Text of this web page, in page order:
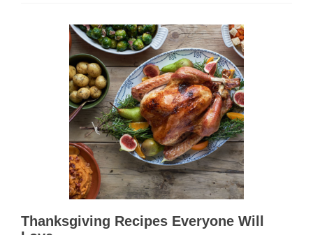
Thanksgiving Recipes Everyone Will